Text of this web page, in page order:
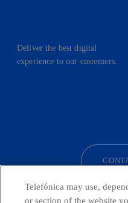
Deliver the best digital
experience to our customers.
Telefónica may use,
or section of the website